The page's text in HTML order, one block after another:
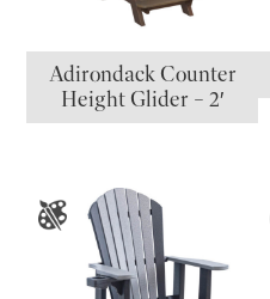
Adirondack Counter
Height Glider – 2′